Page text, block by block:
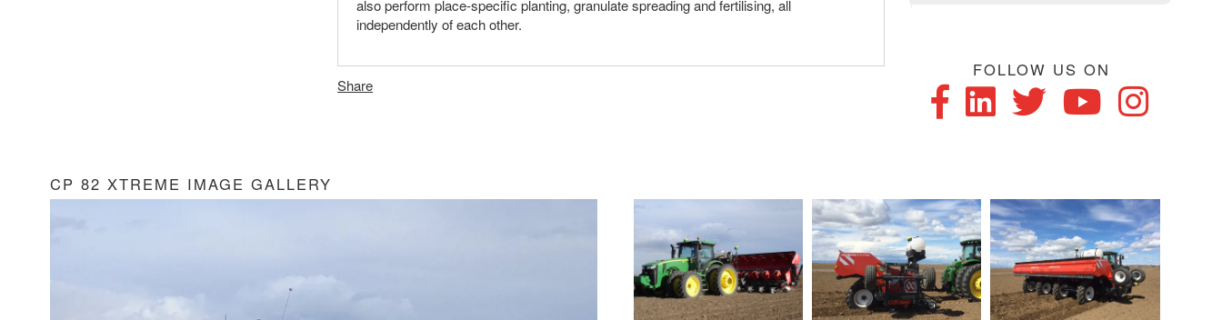
also perform place-specific planting, granulate spreading and fertilising, all
independently of each other.
Share
FOLLOW US ON
CP 82 XTREME IMAGE GALLERY